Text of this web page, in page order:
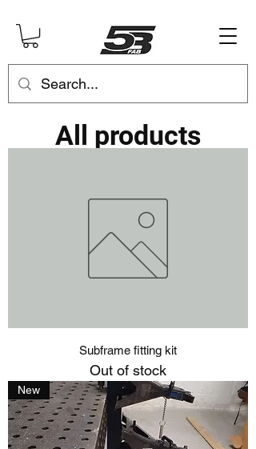
All products
Subframe fitting kit
Out of stock
New